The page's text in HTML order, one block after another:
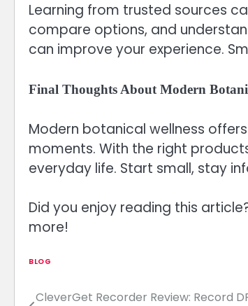
Learning from trusted sources
compare options, and
can improve your experience.
Final Thoughts About Modern
Modern botanical wellness
moments. With the right
everyday life. Start small, stay
Did you enjoy reading this
more!
BLOG
Post
CleverGet Recorder Review: Record